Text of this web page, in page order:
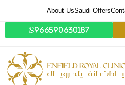
About UsSaudi Offers
966590630187